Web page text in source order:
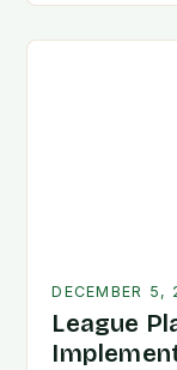
DECEMBER 5,
League